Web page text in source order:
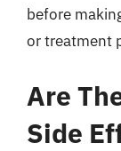
before
or treatment
Are
Side